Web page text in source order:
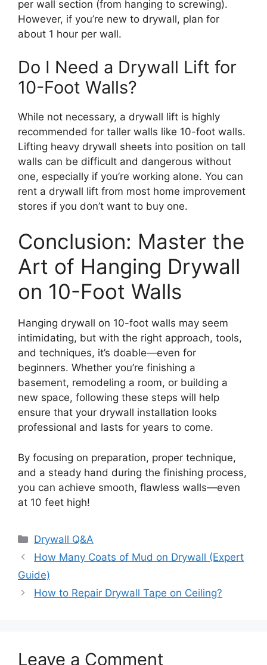
per wall section (from hanging to screwing).
However, if you’re new to drywall, plan for
about 1 hour per wall.
Do I Need a Drywall Lift for
10-Foot Walls?
While not necessary, a drywall lift is highly
recommended for taller walls like 10-foot walls.
Lifting heavy drywall sheets into position on tall
walls can be difficult and dangerous without
one, especially if you’re working alone. You can
rent a drywall lift from most home improvement
stores if you don’t want to buy one.
Conclusion: Master the
Art of Hanging Drywall
on 10-Foot Walls
Hanging drywall on 10-foot walls may seem
intimidating, but with the right approach, tools,
and techniques, it’s doable—even for
beginners. Whether you’re finishing a
basement, remodeling a room, or building a
new space, following these steps will help
ensure that your drywall installation looks
professional and lasts for years to come.
By focusing on preparation, proper technique,
and a steady hand during the finishing process,
you can achieve smooth, flawless walls—even
at 10 feet high!
Categories
Drywall Q&A
How Many Coats of Mud on Drywall (Expert
Guide)
How to Repair Drywall Tape on Ceiling?
Leave a Comment